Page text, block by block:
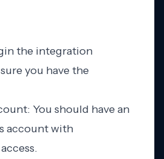
the integration
you have the
You should have an
account with